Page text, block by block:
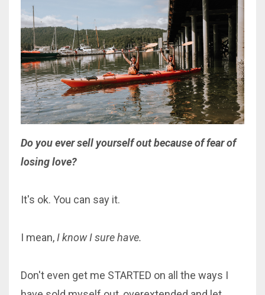
Do youever sell yourself out because of fear of
losing love?
It's ok. You can say it.
I mean, I know I sure have.
Don't even get me STARTED on all the ways I